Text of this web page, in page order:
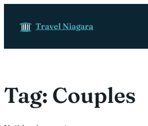
Travel Niagara
Tag: Couples